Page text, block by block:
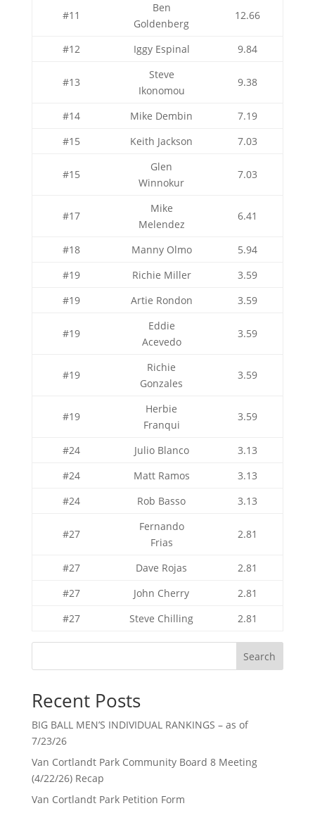
#11
Ben
Goldenberg
12.66
#12 Iggy Espinal 9.84
#13
Steve
Ikonomou
9.38
#14 Mike Dembin
7.19
#15
Keith Jackson 7.03
#15
Glen
Winnokur
7.03
#17
Mike
Melendez
6.41
#18 Manny Olmo
5.94
#19
Richie Miller
3.59
#19
Artie Rondon 3.59
#19
Eddie
Acevedo
3.59
#19
Richie
Gonzales
3.59
#19
Herbie
Franqui
3.59
#24 Julio Blanco
3.13
#24
Matt Ramos
3.13
#24
Rob Basso 3.13
#27
Fernando
Frias
2.81
#27 Dave Rojas
2.81
#27
John Cherry
2.81
#27
Steve Chilling 2.81
Search
Recent Posts
BIG BALL MEN’S INDIVIDUAL RANKINGS – as of
7/23/26
Van Cortlandt Park Community Board 8 Meeting
(4/22/26) Recap
Van Cortlandt Park Petition Form